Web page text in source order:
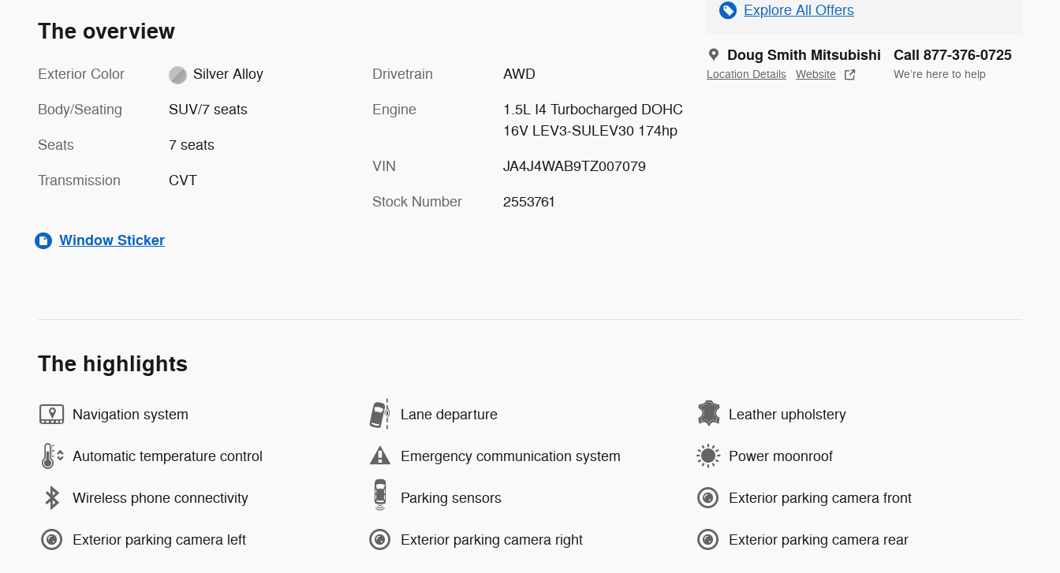
Explore All Offers
Doug Smith Mitsubishi
Location Details Website
Call 877-376-0725
We’re here to help
The overview
Exterior Color Silver Alloy
Body/Seating SUV/7 seats
Seats 7 seats
Transmission CVT
Drivetrain AWD
Engine
1.5L I4 Turbocharged DOHC
16V LEV3-SULEV30 174hp
VIN JA4J4WAB9TZ007079
Stock Number 2553761
Window Sticker
The highlights
Navigation system Lane departure Leather upholstery
Automatic temperature control Emergency communication system Power moonroof
Wireless phone connectivity Parking sensors Exterior parking camera front
Exterior parking camera left Exterior parking camera right Exterior parking camera rear